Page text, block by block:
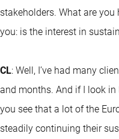
stakeholders. What are you
you: is the interest in
CL: Well, I’ve had many
and months. And if I look in
you see that a lot of the
steadily continuing their